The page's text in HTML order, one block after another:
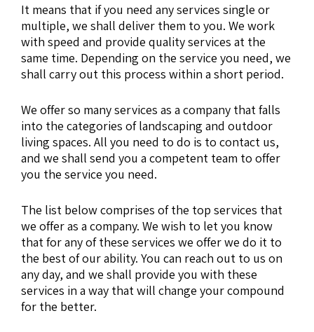
It means that if you need any services single or
multiple, we shall deliver them to you. We work
with speed and provide quality services at the
same time. Depending on the service you need, we
shall carry out this process within a short period.
We offer so many services as a company that falls
into the categories of landscaping and outdoor
living spaces. All you need to do is to contact us,
and we shall send you a competent team to offer
you the service you need.
The list below comprises of the top services that
we offer as a company. We wish to let you know
that for any of these services we offer we do it to
the best of our ability. You can reach out to us on
any day, and we shall provide you with these
services in a way that will change your compound
for the better.